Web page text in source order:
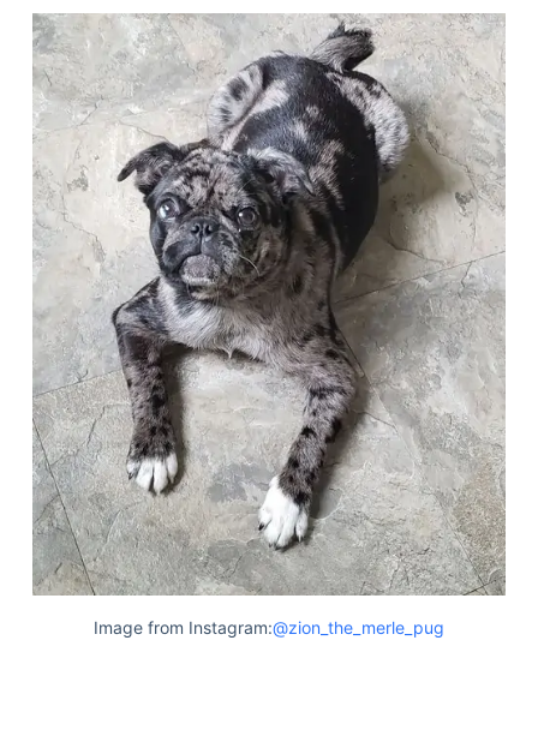
Image from Instagram:@zion_the_merle_pug